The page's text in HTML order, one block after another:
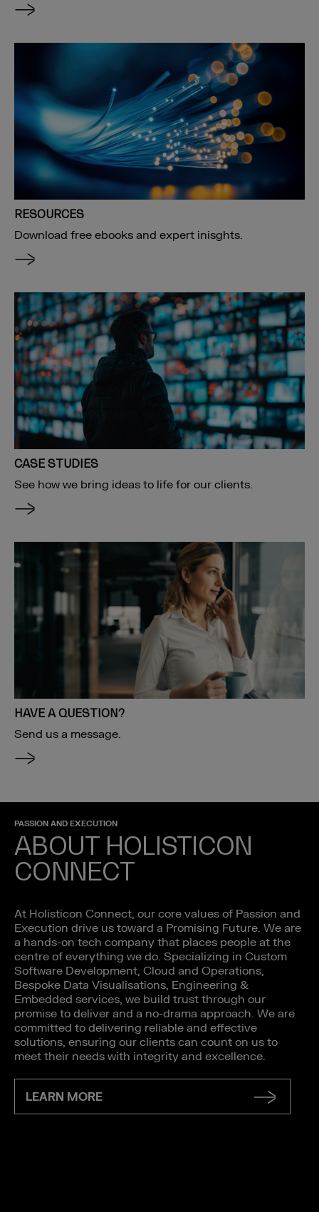
RESOURCES
Download free ebooks and expert inisghts.
CASE STUDIES
See how we bring ideas to life for our clients.
HAVE A QUESTION?
Send us a message.
PASSION AND EXECUTION
ABOUT HOLISTICON
CONNECT
At Holisticon Connect, our core values of Passion and
Execution drive us toward a Promising Future. We are
a hands-on tech company that places people at the
centre of everything we do. Specializing in Custom
Software Development, Cloud and Operations,
Bespoke Data Visualisations, Engineering &
Embedded services, we build trust through our
promise to deliver and a no-drama approach. We are
committed to delivering reliable and effective
solutions, ensuring our clients can count on us to
meet their needs with integrity and excellence.
LEARN MORE